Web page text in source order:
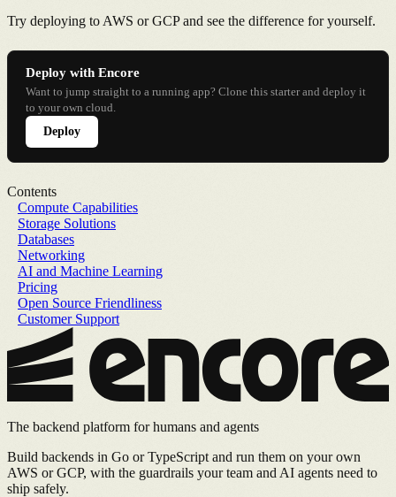
Try deploying to AWS or GCP and see the difference for yourself.
Deploy with Encore
Want to jump straight to a running app? Clone this starter and deploy it
to your own cloud.
Deploy
Contents
Compute Capabilities
Storage Solutions
Databases
Networking
AI and Machine Learning
Pricing
Open Source Friendliness
Customer Support
The backend platform for humans and agents
Build backends in Go or TypeScript and run them on your own
AWS or GCP, with the guardrails your team and AI agents need to
ship safely.